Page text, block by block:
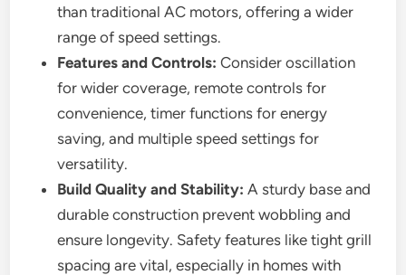
than traditional AC motors, offering a wider
range of speed settings.
Features and Controls: Consider oscillation
for wider coverage, remote controls for
convenience, timer functions for energy
saving, and multiple speed settings for
versatility.
Build Quality and Stability: A sturdy base and
durable construction prevent wobbling and
ensure longevity. Safety features like tight grill
spacing are vital, especially in homes with